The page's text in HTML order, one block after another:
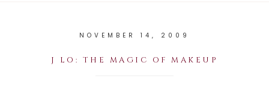
NOVEMBER 14, 2009
J LO: THE MAGIC OF MAKEUP